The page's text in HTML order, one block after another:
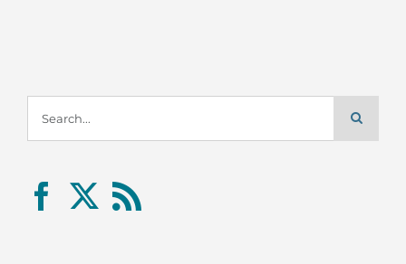
for: